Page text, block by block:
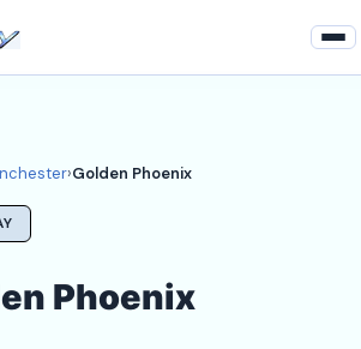
›Golden Phoenix
Phoenix